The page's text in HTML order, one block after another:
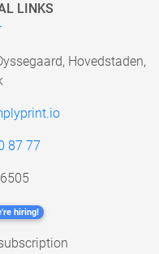
LINKS
Hovedstaden,
87 77
hiring!